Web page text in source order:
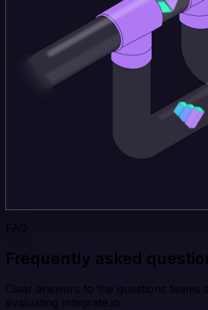
FAQ
Frequently asked
Clear answers to the questions teams
evaluating Integrate.io.